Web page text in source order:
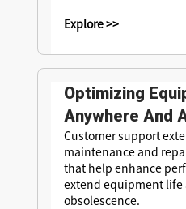
Explore >>
Optimizing
Anywhere And
Customer support
maintenance and
that help enhance
extend equipment life
obsolescence.